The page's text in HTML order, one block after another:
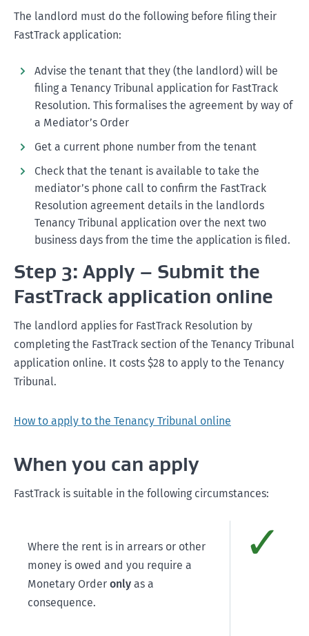
continued missed rent payments. They make the
agreement on Tuesday, but the tenant usually pays
calculated up to and including Wednesday (the day
before the next payment will be made) as this is a
day rent has not been paid for.
date after the application has been filed).
Enforcing an order from the Tribunal
The landlord must do the following before filing their
FastTrack application:
Advise the tenant that they (the landlord) will be
filing a Tenancy Tribunal application for FastTrack
Resolution. This formalises the agreement by way of
a Mediator’s Order
Get a current phone number from the tenant
Check that the tenant is available to take the
mediator’s phone call to confirm the FastTrack
Resolution agreement details in the landlords
Tenancy Tribunal application over the next two
business days from the time the application is filed.
Step 3: Apply – Submit the
FastTrack application online
The landlord applies for FastTrack Resolution by
completing the FastTrack section of the Tenancy Tribunal
application online. It costs $28 to apply to the Tenancy
Tribunal.
How to apply to the Tenancy Tribunal online
When you can apply
FastTrack is suitable in the following circumstances:
Where the rent is in arrears or other
money is owed and you require a
Monetary Order only as a
consequence.
✓